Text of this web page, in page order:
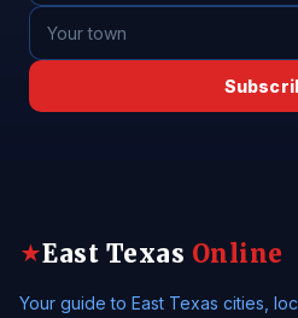
★East Texas Online
Your guide to East Texas cities,